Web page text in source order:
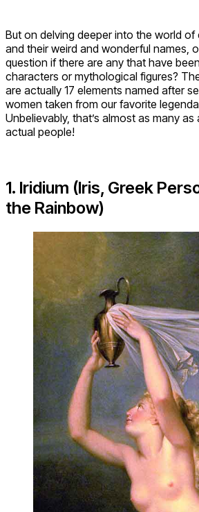
But on delving deeper into the world of
and their weird and wonderful names,
question if there are any that have
characters or mythological figures?
are actually 17 elements named after
women taken from our favorite
Unbelievably, that’s almost as many
actual people!
1. Iridium (Iris, Greek
the Rainbow)